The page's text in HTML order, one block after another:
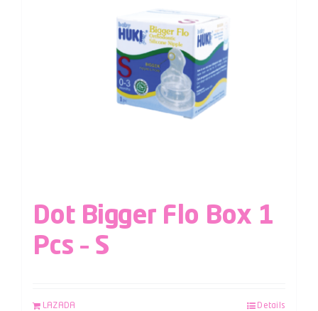
Dot Bigger Flo Box 1
Pcs – S
LAZADA Details